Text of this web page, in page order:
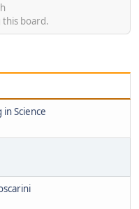
this board.
Science